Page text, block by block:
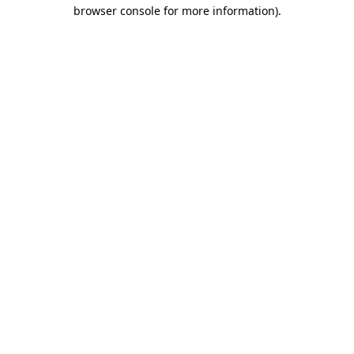
browser console for more information).